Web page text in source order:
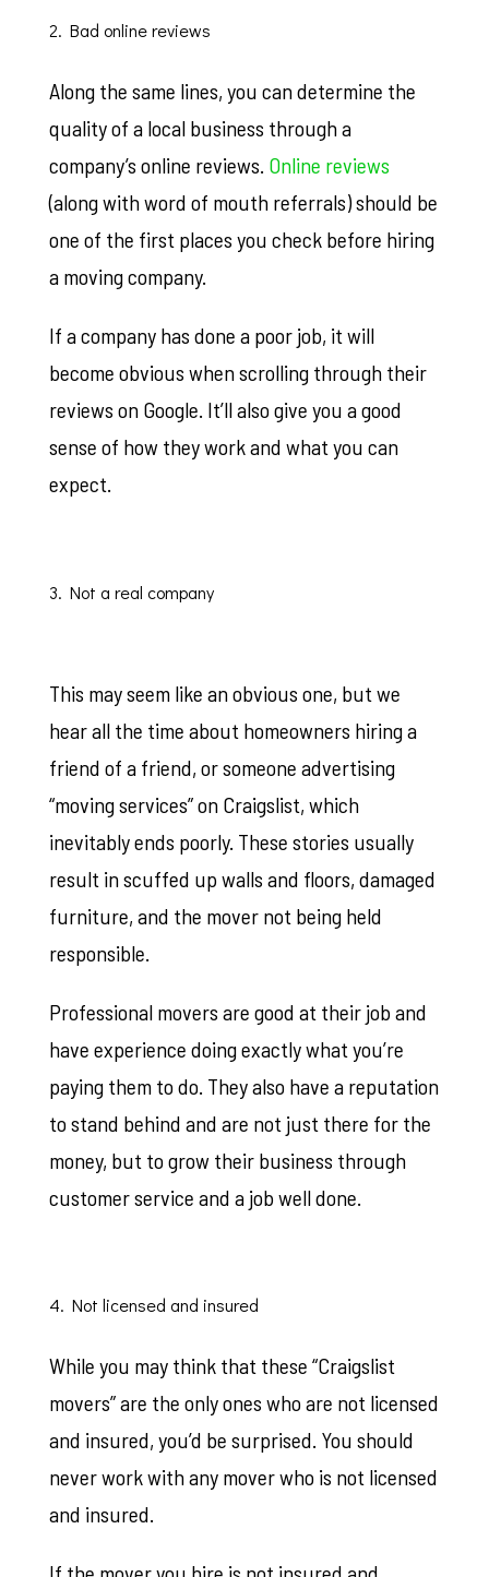
2. Bad online reviews
Along the same lines, you can determine the
quality of a local business through a
company’s online reviews. Online reviews
(along with word of mouth referrals) should be
one of the first places you check before hiring
a moving company.
If a company has done a poor job, it will
become obvious when scrolling through their
reviews on Google. It’ll also give you a good
sense of how they work and what you can
expect.
3. Not a real company
This may seem like an obvious one, but we
hear all the time about homeowners hiring a
friend of a friend, or someone advertising
“moving services” on Craigslist, which
inevitably ends poorly. These stories usually
result in scuffed up walls and floors, damaged
furniture, and the mover not being held
responsible.
Professional movers are good at their job and
have experience doing exactly what you’re
paying them to do. They also have a reputation
to stand behind and are not just there for the
money, but to grow their business through
customer service and a job well done.
4. Not licensed and insured
While you may think that these “Craigslist
movers” are the only ones who are not licensed
and insured, you’d be surprised. You should
never work with any mover who is not licensed
and insured.